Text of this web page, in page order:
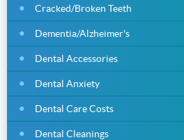
Cracked/Broken Teeth
Dementia/Alzheimer's
Dental Accessories
Dental Anxiety
Dental Care Costs
Dental Cleanings